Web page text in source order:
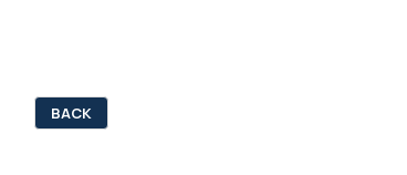
BACK